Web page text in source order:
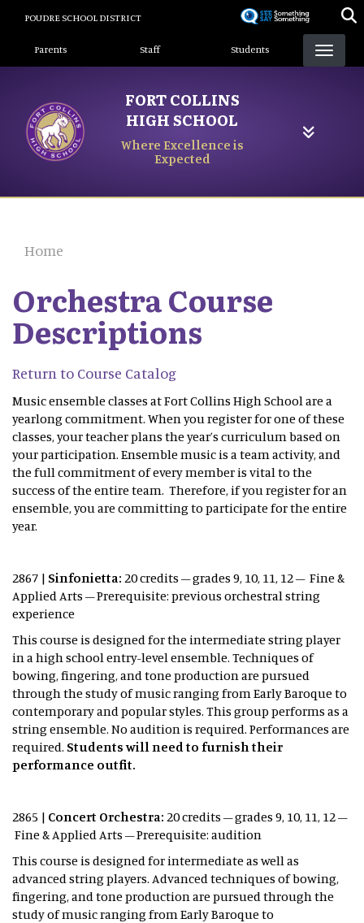
content
POUDRE SCHOOL DISTRICT
Landing Page Menu
Parents Staff Students
FORT COLLINS
HIGH SCHOOL
Where Excellence is
Expected
Home
Orchestra Course
Descriptions
Return to Course Catalog
Music ensemble classes at Fort Collins High School are a
yearlong commitment. When you register for one of these
classes, your teacher plans the year’s curriculum based on
your participation. Ensemble music is a team activity, and
the full commitment of every member is vital to the
success of the entire team. Therefore, if you register for an
ensemble, you are committing to participate for the entire
year.
2867 | Sinfonietta: 20 credits – grades 9, 10, 11, 12 – Fine &
Applied Arts – Prerequisite: previous orchestral string
experience
This course is designed for the intermediate string player
in a high school entry-level ensemble. Techniques of
bowing, fingering, and tone production are pursued
through the study of music ranging from Early Baroque to
contemporary and popular styles. This group performs as a
string ensemble. No audition is required. Performances are
required. Students will need to furnish their
performance outfit.
2865 | Concert Orchestra: 20 credits – grades 9, 10, 11, 12 –
Fine & Applied Arts – Prerequisite: audition
This course is designed for intermediate as well as
advanced string players. Advanced techniques of bowing,
fingering, and tone production are pursued through the
study of music ranging from Early Baroque to